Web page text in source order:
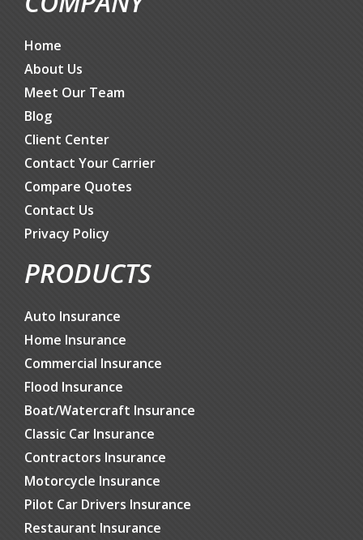
Home
About Us
Meet Our Team
Blog
Client Center
Contact Your Carrier
Compare Quotes
Contact Us
Privacy Policy
PRODUCTS
Auto Insurance
Home Insurance
Commercial Insurance
Flood Insurance
Boat/Watercraft Insurance
Classic Car Insurance
Contractors Insurance
Motorcycle Insurance
Pilot Car Drivers Insurance
Restaurant Insurance